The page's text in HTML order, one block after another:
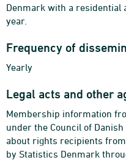
Denmark with a residential
year.
Frequency of
Yearly
Legal acts and other
Membership information
under the Council of
about rights recipients
by Statistics Denmark